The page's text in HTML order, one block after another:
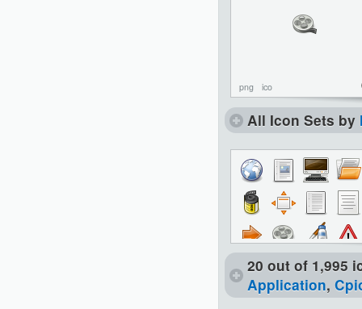
png ico
All Icon Sets by
20 out of 1,995
Application,